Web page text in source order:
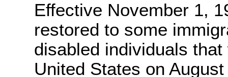
Effective November 1,
restored to some
disabled individuals
United States on